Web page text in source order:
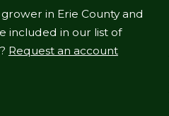
in Erie County and
included in our list of
Request an account